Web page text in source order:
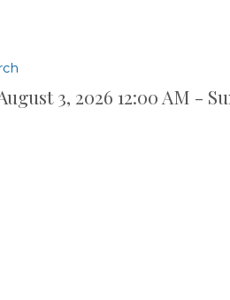
3, 2026 12:00 AM -